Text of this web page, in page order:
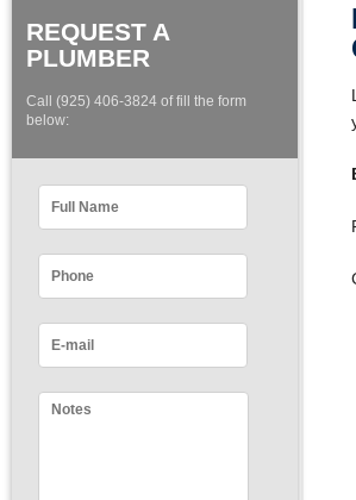
REQUEST A
PLUMBER
Call (925) 406-3824 of fill the form
below: